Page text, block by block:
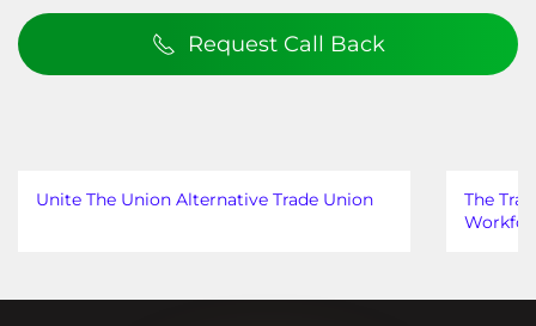
Request Call Back
Unite The Union Alternative Trade Union
The